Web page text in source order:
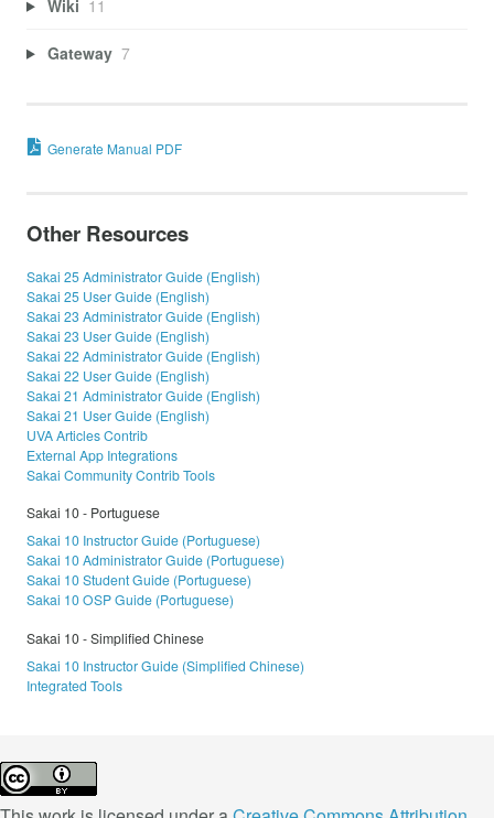
Wiki 11
Gateway 7
Generate Manual PDF
Other Resources
Sakai 25 Administrator Guide (English)
Sakai 25 User Guide (English)
Sakai 23 Administrator Guide (English)
Sakai 23 User Guide (English)
Sakai 22 Administrator Guide (English)
Sakai 22 User Guide (English)
Sakai 21 Administrator Guide (English)
Sakai 21 User Guide (English)
UVA Articles Contrib
External App Integrations
Sakai Community Contrib Tools
Sakai 10 - Portuguese
Sakai 10 Instructor Guide (Portuguese)
Sakai 10 Administrator Guide (Portuguese)
Sakai 10 Student Guide (Portuguese)
Sakai 10 OSP Guide (Portuguese)
Sakai 10 - Simplified Chinese
Sakai 10 Instructor Guide (Simplified Chinese)
Integrated Tools